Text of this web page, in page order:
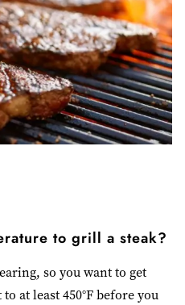
to grill a steak?
so you want to get
at least 450°F before you